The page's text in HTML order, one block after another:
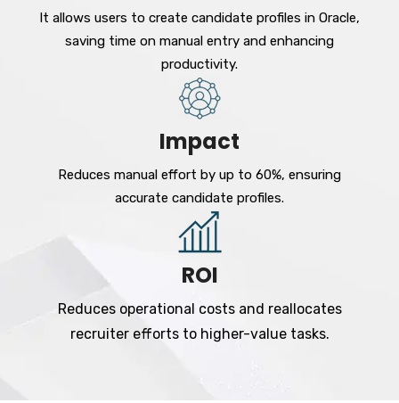
It allows users to create candidate profiles in Oracle,
saving time on manual entry and enhancing
productivity.
Impact
Reduces manual effort by up to 60%, ensuring
accurate candidate profiles.
ROI
Reduces operational costs and reallocates
recruiter efforts to higher-value tasks.